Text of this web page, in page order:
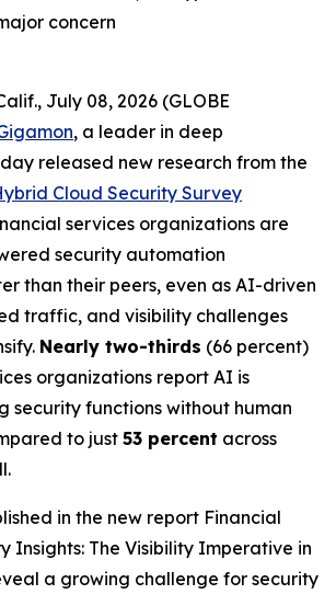
concern
July 08, 2026 (GLOBE
, a leader in deep
released new research from the
Cloud Security Survey
services organizations are
security automation
than their peers, even as AI-driven
traffic, and visibility challenges
Nearly two-thirds (66 percent)
organizations report AI is
security functions without human
to just 53 percent across
in the new report Financial
Insights: The Visibility Imperative in
a growing challenge for security